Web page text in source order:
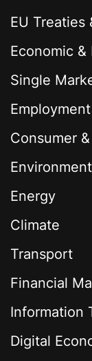
EU Treaties
Economic &
Single
Consumer
Environment
Energy
Climate
Transport
Financial
Information
Digital